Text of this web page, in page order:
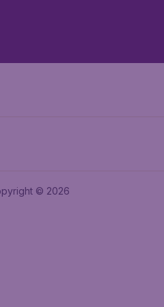
© 2026